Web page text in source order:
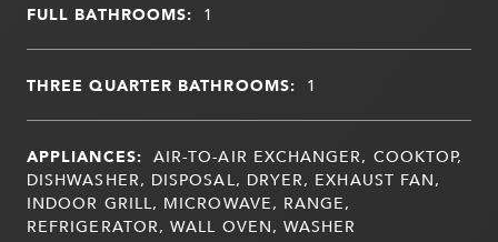
FULL BATHROOMS: 1
THREE QUARTER BATHROOMS: 1
APPLIANCES: AIR-TO-AIR EXCHANGER, COOKTOP,
DISHWASHER, DISPOSAL, DRYER, EXHAUST FAN,
INDOOR GRILL, MICROWAVE, RANGE,
REFRIGERATOR, WALL OVEN, WASHER